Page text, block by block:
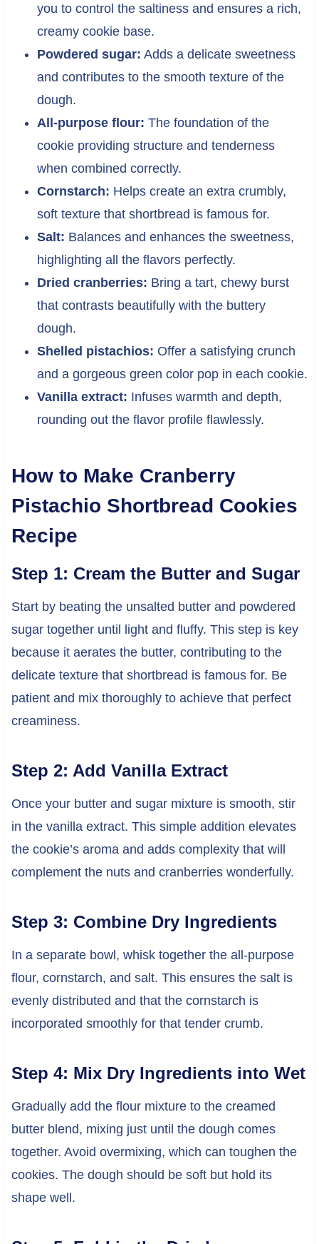
you to control the saltiness and ensures a rich,
creamy cookie base.
Powdered sugar: Adds a delicate sweetness
and contributes to the smooth texture of the
dough.
All-purpose flour: The foundation of the
cookie providing structure and tenderness
when combined correctly.
Cornstarch: Helps create an extra crumbly,
soft texture that shortbread is famous for.
Salt: Balances and enhances the sweetness,
highlighting all the flavors perfectly.
Dried cranberries: Bring a tart, chewy burst
that contrasts beautifully with the buttery
dough.
Shelled pistachios: Offer a satisfying crunch
and a gorgeous green color pop in each cookie.
Vanilla extract: Infuses warmth and depth,
rounding out the flavor profile flawlessly.
How to Make Cranberry
Pistachio Shortbread Cookies
Recipe
Step 1: Cream the Butter and Sugar
Start by beating the unsalted butter and powdered
sugar together until light and fluffy. This step is key
because it aerates the butter, contributing to the
delicate texture that shortbread is famous for. Be
patient and mix thoroughly to achieve that perfect
creaminess.
Step 2: Add Vanilla Extract
Once your butter and sugar mixture is smooth, stir
in the vanilla extract. This simple addition elevates
the cookie’s aroma and adds complexity that will
complement the nuts and cranberries wonderfully.
Step 3: Combine Dry Ingredients
In a separate bowl, whisk together the all-purpose
flour, cornstarch, and salt. This ensures the salt is
evenly distributed and that the cornstarch is
incorporated smoothly for that tender crumb.
Step 4: Mix Dry Ingredients into Wet
Gradually add the flour mixture to the creamed
butter blend, mixing just until the dough comes
together. Avoid overmixing, which can toughen the
cookies. The dough should be soft but hold its
shape well.